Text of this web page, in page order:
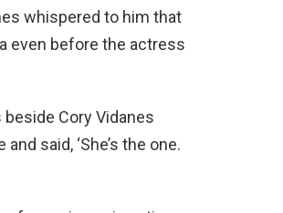
whispered to him that
even before the actress
Cory Vidanes
said, ‘She’s the one.